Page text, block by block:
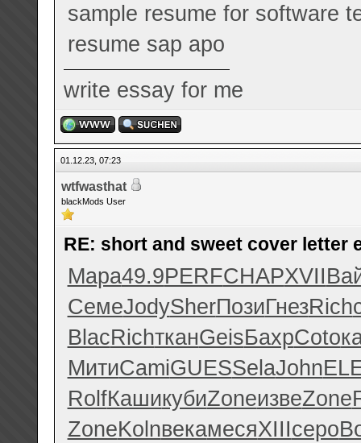
sample resume for software
resume sap apo
write essay for me
01.12.23, 07:23
wtfwasthat
blackMods User
RE: short and sweet cover letter
Мара49.9PERFCHAPXVII
СемеJodySherПозиГнезRich
BlacRichтканGeisБахрCoto
МитиCamiGUESSelaJohn
RolfКашикубиZoneизвеZone
ZoneKolnвекамесяXIIIсеро